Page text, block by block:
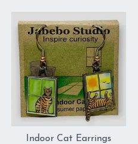
Indoor Cat Earrings